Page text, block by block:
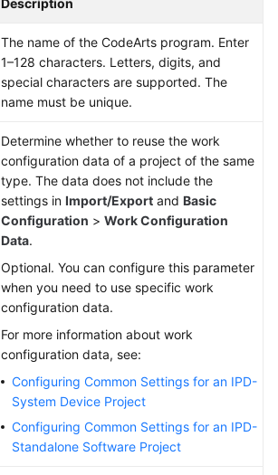
Description
The name of the CodeArts program. Enter
1–128 characters. Letters, digits, and
special characters are supported. The
name must be unique.
Determine whether to reuse the work
configuration data of a project of the same
type. The data does not include the
settings in Import/Export and Basic
Configuration > Work Configuration
Data.
Optional. You can configure this parameter
when you need to use specific work
configuration data.
For more information about work
configuration data, see:
Configuring Common Settings for an IPD-
System Device Project
Configuring Common Settings for an IPD-
Standalone Software Project